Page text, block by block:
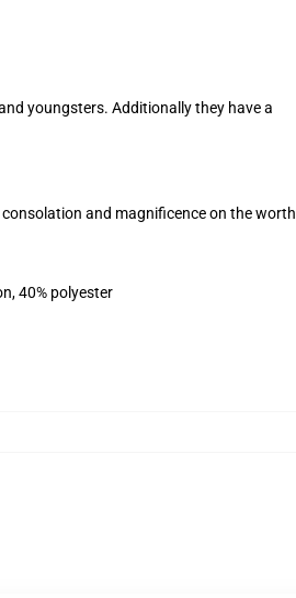
youngsters. Additionally they have a
and magnificence on the worth
40% polyester